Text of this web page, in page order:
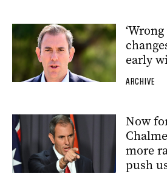
early
ARCHIVE
Now
more
push